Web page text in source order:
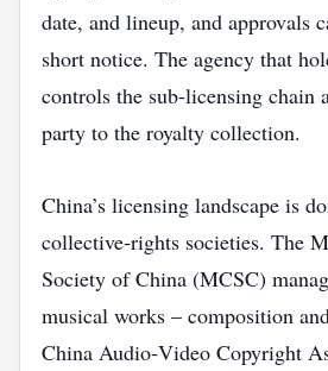
date, and lineup, and approvals
short notice. The agency that
controls the sub‑licensing chain
party to the royalty collection.
China’s licensing landscape is
collective‑rights societies. The
Society of China (MCSC)
musical works – composition
China Audio‑Video Copyright